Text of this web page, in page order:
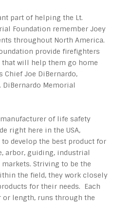
part of helping the Lt.
Foundation remember Joey
throughout North America.
provide firefighters
will help them go home
Joe DiBernardo,
DiBernardo Memorial
of life safety
right here in the USA,
develop the best product for
arbor, guiding, industrial
markets. Striving to be the
the field, they work closely
for their needs. Each
or length, runs through the